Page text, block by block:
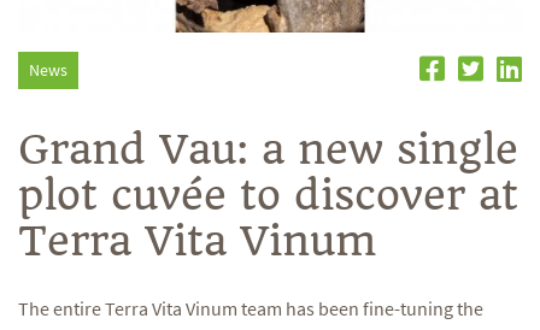
News
Grand Vau: a new single
plot cuvée to discover at
Terra Vita Vinum
The entire Terra Vita Vinum team has been fine-tuning the